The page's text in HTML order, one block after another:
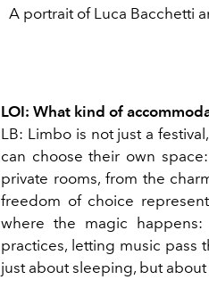
A portrait of Luca Bacchetti
LOI: What kind of
LB: Limbo is not just a
can choose their own
private rooms, from the
freedom of choice
where the magic
practices, letting music pass
just about sleeping, but